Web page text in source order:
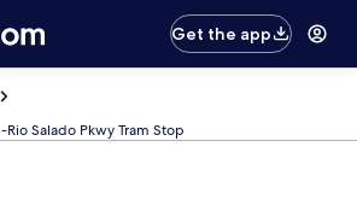
Get the app
Salado Pkwy Tram Stop